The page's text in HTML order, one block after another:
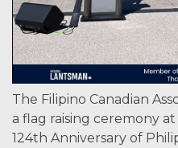
The Filipino Canadian
a flag raising ceremony
124th Anniversary of